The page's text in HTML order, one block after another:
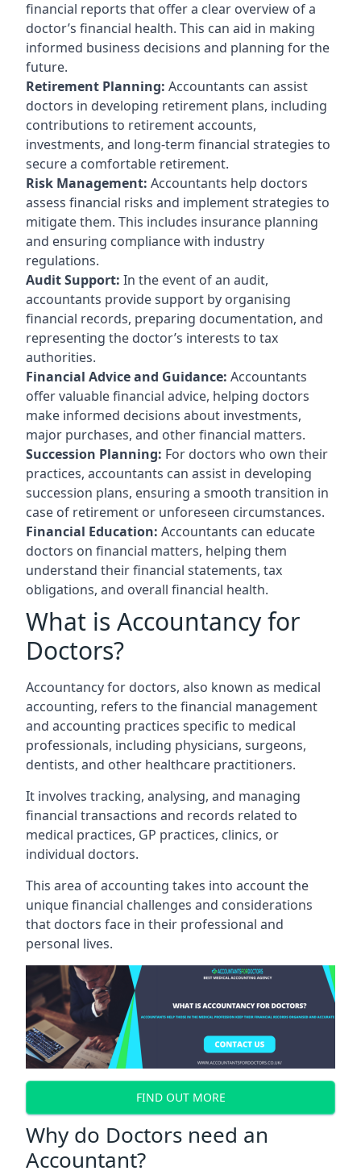
financial reports that offer a clear overview of a
doctor’s financial health. This can aid in making
informed business decisions and planning for the
future.
Retirement Planning: Accountants can assist
doctors in developing retirement plans, including
contributions to retirement accounts,
investments, and long-term financial strategies to
secure a comfortable retirement.
Risk Management: Accountants help doctors
assess financial risks and implement strategies to
mitigate them. This includes insurance planning
and ensuring compliance with industry
regulations.
Audit Support: In the event of an audit,
accountants provide support by organising
financial records, preparing documentation, and
representing the doctor’s interests to tax
authorities.
Financial Advice and Guidance: Accountants
offer valuable financial advice, helping doctors
make informed decisions about investments,
major purchases, and other financial matters.
Succession Planning: For doctors who own their
practices, accountants can assist in developing
succession plans, ensuring a smooth transition in
case of retirement or unforeseen circumstances.
Financial Education: Accountants can educate
doctors on financial matters, helping them
understand their financial statements, tax
obligations, and overall financial health.
What is Accountancy for
Doctors?
Accountancy for doctors, also known as medical
accounting, refers to the financial management
and accounting practices specific to medical
professionals, including physicians, surgeons,
dentists, and other healthcare practitioners.
It involves tracking, analysing, and managing
financial transactions and records related to
medical practices, GP practices, clinics, or
individual doctors.
This area of accounting takes into account the
unique financial challenges and considerations
that doctors face in their professional and
personal lives.
FIND OUT MORE
Why do Doctors need an
Accountant?